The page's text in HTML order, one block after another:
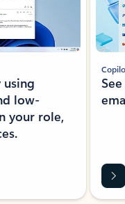
low-
your role,